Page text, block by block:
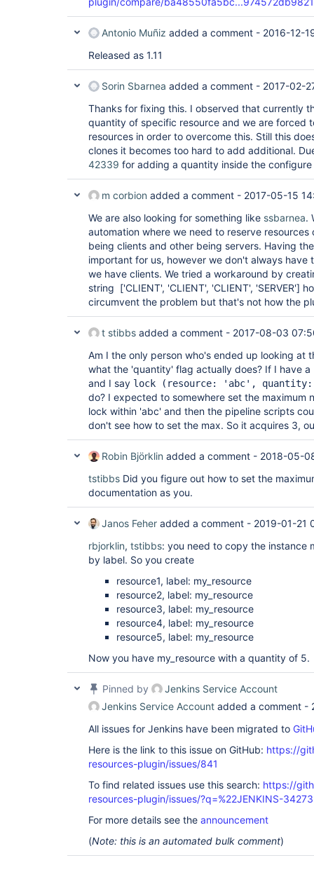
Antonio Muñiz added a comment - 2016-12-
Released as 1.11
Sorin Sbarnea added a comment - 2017-02-
Thanks for fixing this. I observed that currently
quantity of specific resource and we are forced
resources in order to overcome this. Still this
clones it becomes too hard to add additional.
42339 for adding a quantity inside the configure
m corbion added a comment - 2017-05-15
We are also looking for something like ssbarnea.
automation where we need to reserve
being clients and other being servers. Having
important for us, however we don't always have
we have clients. We tried a workaround by
string ['CLIENT', 'CLIENT', 'CLIENT', 'SERVER']
circumvent the problem but that's not how the
t stibbs added a comment - 2017-08-03
Am I the only person who's ended up looking at
what the 'quantity' flag actually does? If I have
and I say lock (resource: 'abc',
do? I expected to somewhere set the maximum
lock within 'abc' and then the pipeline scripts
don't see how to set the max. So it acquires 3,
Robin Björklin added a comment - 2018-05-
tstibbs Did you figure out how to set the
documentation as you.
Janos Feher added a comment - 2019-01-21
rbjorklin, tstibbs: you need to copy the instance
by label. So you create
resource1, label: my_resource
resource2, label: my_resource
resource3, label: my_resource
resource4, label: my_resource
resource5, label: my_resource
Now you have my_resource with a quantity of 5.
Pinned by
Jenkins Service Account
Jenkins Service Account added a comment -
All issues for Jenkins have been migrated to
Here is the link to this issue on GitHub: https://
resources-plugin/issues/841
To find related issues use this search: https://
resources-plugin/issues/?q=%22JENKINS-
For more details see the announcement
(Note: this is an automated bulk comment)